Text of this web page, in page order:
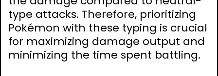
type attacks. Therefore, prioritizing
Pokémon with these typing is crucial
for maximizing damage output and
minimizing the time spent battling.